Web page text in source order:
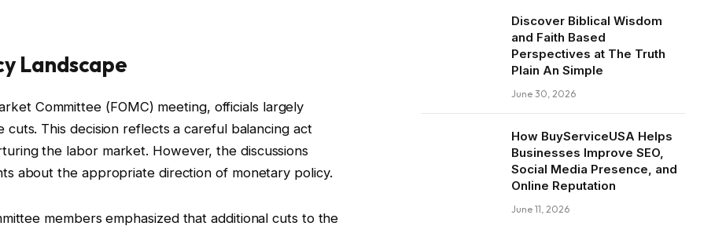
Landscape
Committee (FOMC) meeting, officials largely
This decision reflects a careful balancing act
the labor market. However, the discussions
about the appropriate direction of monetary policy.
members emphasized that additional cuts to the
Discover Biblical Wisdom
and Faith Based
Perspectives at The Truth
Plain An Simple
June 30, 2026
How BuyServiceUSA Helps
Businesses Improve SEO,
Social Media Presence, and
Online Reputation
June 11, 2026